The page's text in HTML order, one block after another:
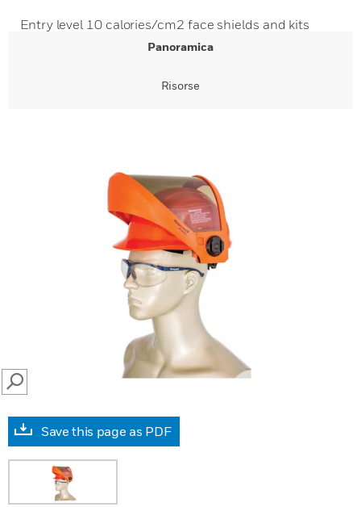
Entry level 10 calories/cm2 face shields and kits
Panoramica
Risorse
SEARCH
Save this page as PDF